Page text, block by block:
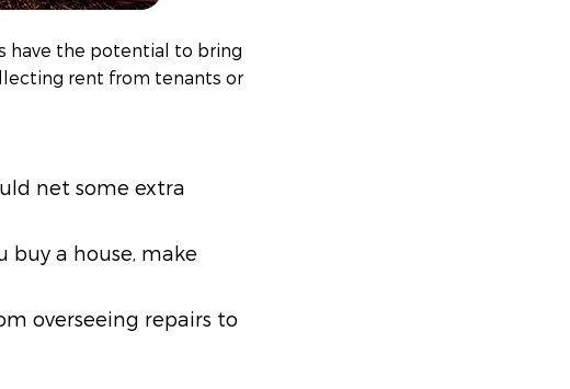
have the potential to bring
rent from tenants or
net some extra
buy a house, make
overseeing repairs to